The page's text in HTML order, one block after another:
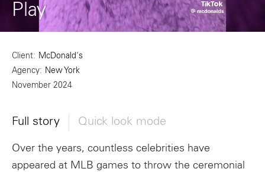
Play
Client
McDonald's
Agency
New York
November 2024
Full story Quick look mode
Over the years, countless celebrities have
appeared at MLB games to throw the ceremonial